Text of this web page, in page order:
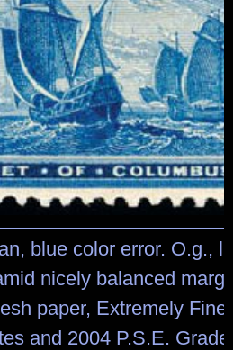
blue color error. O.g.,
nicely balanced
paper, Extremely
and 2004 P.S.E.